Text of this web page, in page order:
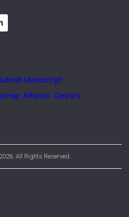
Submit Manuscript